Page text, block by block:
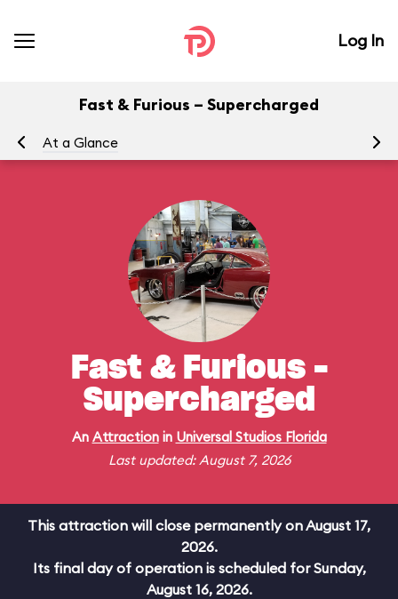
Log In
Fast & Furious – Supercharged
At a Glance
Fast & Furious –
Supercharged
An Attractionin Universal Studios Florida
Last updated: August 7, 2026
This attraction will close permanently on August 17,
2026.
Its final day of operation is scheduled for Sunday,
August 16, 2026.